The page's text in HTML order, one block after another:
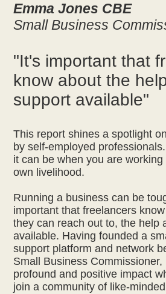
Emma Jones CBE
Small Business
"It's important that
know about the
support available"
This report shines a spotlight
by self-employed
it can be when you are
own livelihood.
Running a business can be
important that freelancers
they can reach out to, the help
available. Having founded a
support platform and network
Small Business
profound and positive impact
join a community of like-